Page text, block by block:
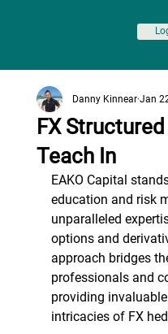
FX
Teach In
Danny Kinnear Jan
EAKO Capital
education and risk
unparalleled
options and
approach bridges
professionals and
providing
intricacies of FX